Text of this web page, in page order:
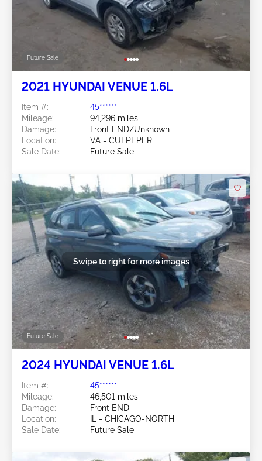
Future Sale
2021 HYUNDAI VENUE 1.6L
Item #:
45******
Mileage:
94,296 miles
Damage:
Front END/Unknown
Location:
VA - CULPEPER
Sale Date:
Future Sale
Future Sale
Swipe to right for more images
2024 HYUNDAI VENUE 1.6L
Item #:
45******
Mileage:
46,501 miles
Damage:
Front END
Location:
IL - CHICAGO-NORTH
Sale Date:
Future Sale